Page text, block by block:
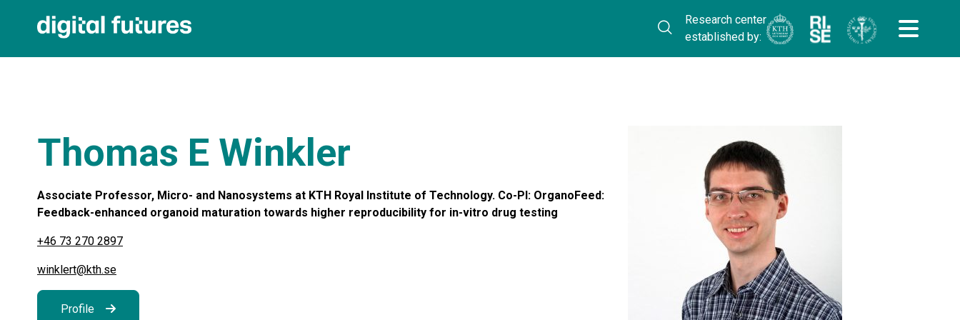
Research center
established by:
Thomas E Winkler
Associate Professor, Micro- and Nanosystems at KTH Royal Institute of Technology. Co-PI: OrganoFeed:
Feedback-enhanced organoid maturation towards higher reproducibility for in-vitro drug testing
+46 73 270 2897
winklert@kth.se
Profile